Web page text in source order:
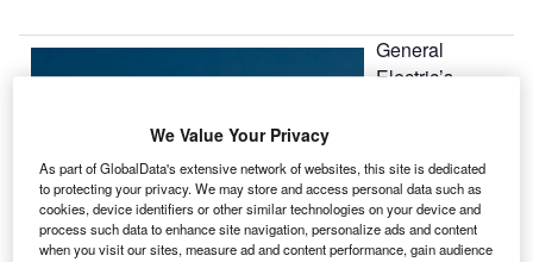
General
Electric’s
and financing
arm GE Capital
Aviation
Services
We Value Your Privacy
As part of GlobalData's extensive network of websites, this site is dedicated
to protecting your privacy. We may store and access personal data such as
cookies, device identifiers or other similar technologies on your device and
process such data to enhance site navigation, personalize ads and content
when you visit our sites, measure ad and content performance, gain audience